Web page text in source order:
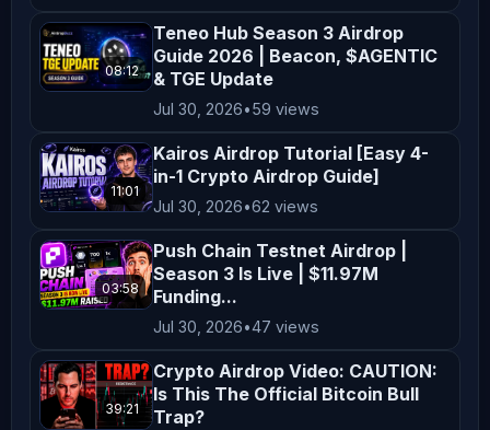
08:12
Teneo Hub Season 3 Airdrop
Guide 2026 | Beacon, $AGENTIC
& TGE Update
Jul 30, 2026•59 views
11:01
Kairos Airdrop Tutorial [Easy 4-
in-1 Crypto Airdrop Guide]
Jul 30, 2026•62 views
03:58
Push Chain Testnet Airdrop |
Season 3 Is Live | $11.97M
Funding...
Jul 30, 2026•47 views
39:21
Crypto Airdrop Video: CAUTION:
Is This The Official Bitcoin Bull
Trap?